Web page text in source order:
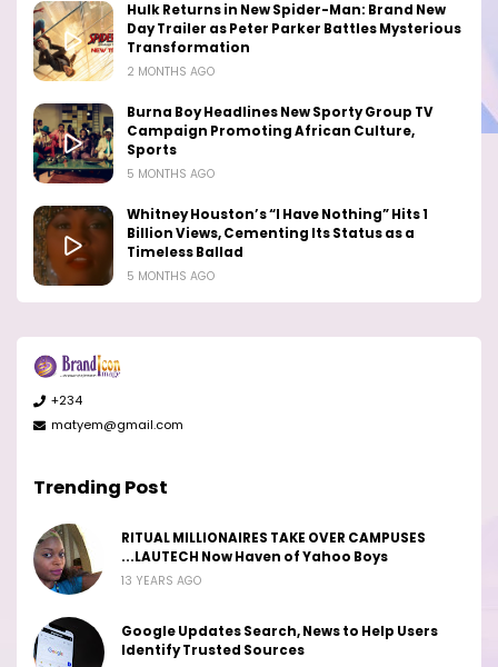
Hulk Returns in New Spider-Man: Brand New
Day Trailer as Peter Parker Battles Mysterious
Transformation
2 MONTHS AGO
Burna Boy Headlines New Sporty Group TV
Campaign Promoting African Culture,
Sports
5 MONTHS AGO
Whitney Houston’s “I Have Nothing” Hits 1
Billion Views, Cementing Its Status as a
Timeless Ballad
5 MONTHS AGO
+234
matyem@gmail.com
Trending Post
RITUAL MILLIONAIRES TAKE OVER CAMPUSES
...LAUTECH Now Haven of Yahoo Boys
13 YEARS AGO
Google Updates Search, News to Help Users
Identify Trusted Sources